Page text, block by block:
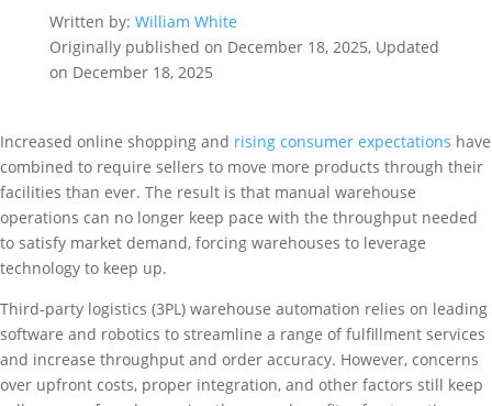
Written by: William White
Originally published on December 18, 2025, Updated
on December 18, 2025
Increased online shopping and rising consumer expectations have
combined to require sellers to move more products through their
facilities than ever. The result is that manual warehouse
operations can no longer keep pace with the throughput needed
to satisfy market demand, forcing warehouses to leverage
technology to keep up.
Third-party logistics (3PL) warehouse automation relies on leading
software and robotics to streamline a range of fulfillment services
and increase throughput and order accuracy. However, concerns
over upfront costs, proper integration, and other factors still keep